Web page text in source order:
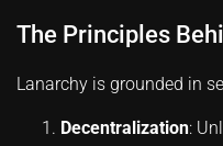
The Principles
Lanarchy is grounded in
Decentralization: